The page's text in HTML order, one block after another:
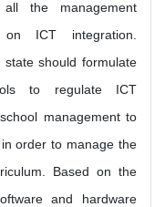
the management
ICT integration.
should formulate
to regulate ICT
management to
order to manage the
Based on the
and hardware